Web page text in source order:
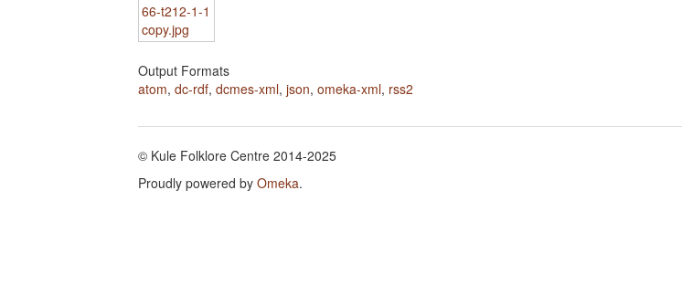
Output Formats
atom, dc-rdf, dcmes-xml, json, omeka-xml, rss2
© Kule Folklore Centre 2014-2025
Proudly powered by Omeka.